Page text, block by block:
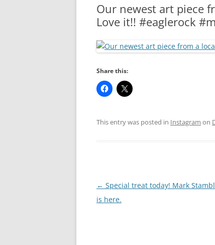
PRESS
Our newest art piece
Love it!! #eaglerock
Share this:
This entry was posted in Instagram on
Post
navigation
← Special treat today! Mark
is here.